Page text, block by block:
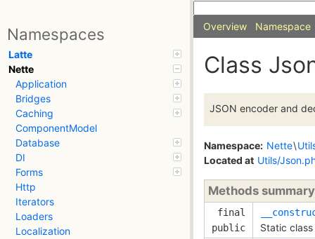
Namespaces
Latte
Nette
Application
Bridges
Caching
ComponentModel
Database
DI
Forms
Http
Iterators
Loaders
Localization
Overview Namespace
Class
JSON encoder and
Namespace: Nette\
Located at Utils/
Methods summary
final
public
Static